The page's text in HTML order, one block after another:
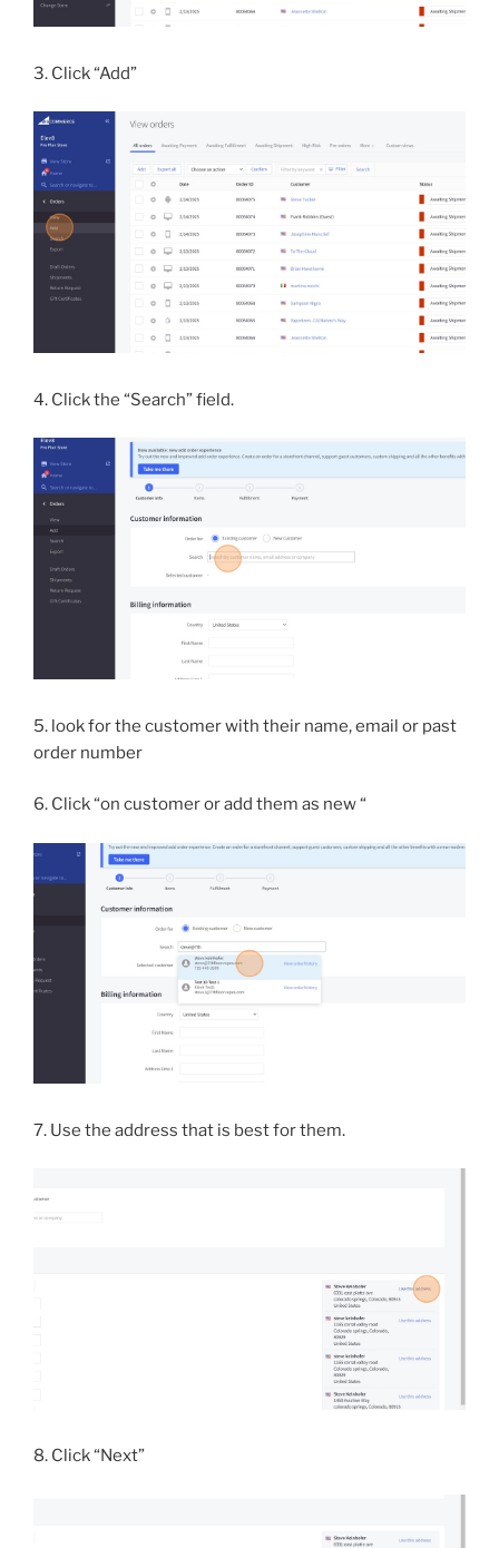
3. Click “Add”
4. Click the “Search” field.
5. look for the customer with their name, email or past
order number
6. Click “on customer or add them as new “
7. Use the address that is best for them.
8. Click “Next”